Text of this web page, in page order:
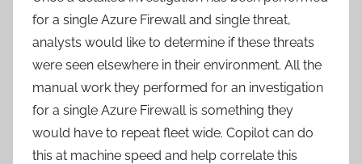
for a single Azure Firewall and single threat,
analysts would like to determine if these threats
were seen elsewhere in their environment. All the
manual work they performed for an investigation
for a single Azure Firewall is something they
would have to repeat fleet wide. Copilot can do
this at machine speed and help correlate this